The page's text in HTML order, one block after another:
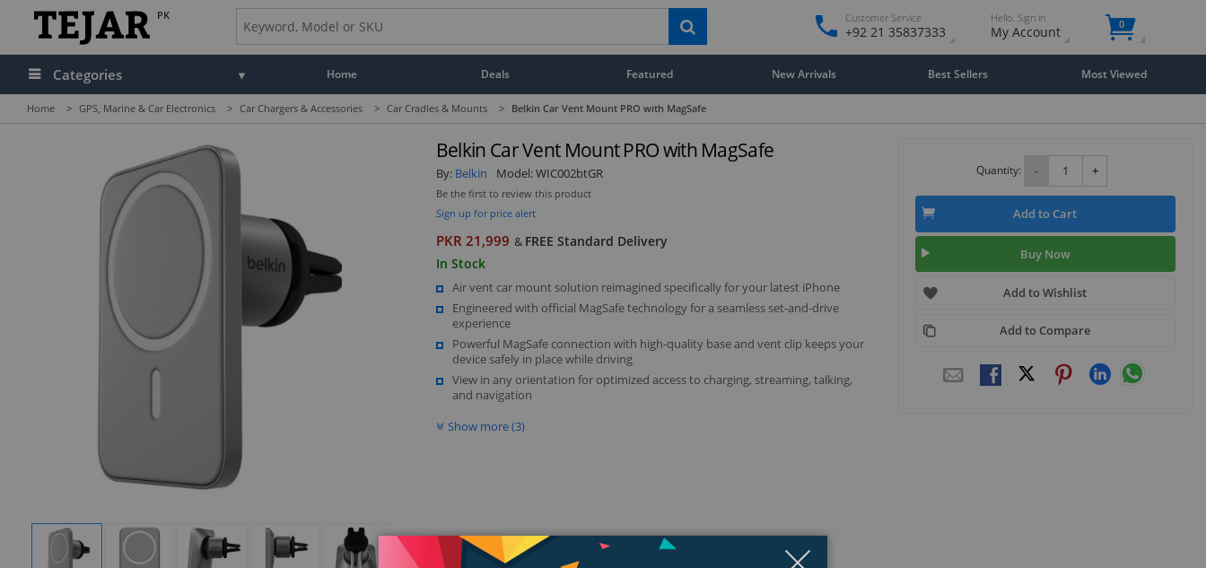
PK Customer Service
+92 21 35837333
Hello. Sign in
My Account 0
Categories Home Deals Featured New Arrivals Best Sellers Most Viewed
Home > GPS, Marine & Car Electronics > Car Chargers & Accessories > Car Cradles & Mounts > Belkin Car Vent Mount PRO with MagSafe
Belkin Car Vent Mount PRO with MagSafe
By: Belkin Model:WIC002btGR
Be the first to review this product
Sign up for price alert
PKR 21,999 & FREE Standard Delivery
In Stock
Air vent car mount solution reimagined specifically for your latest iPhone
Engineered with official MagSafe technology for a seamless set-and-drive
experience
Powerful MagSafe connection with high-quality base and vent clip keeps your
device safely in place while driving
View in any orientation for optimized access to charging, streaming, talking,
and navigation
Show more (3)
Quantity: - +
Add to Cart
Buy Now
Add to Wishlist
Add to Compare